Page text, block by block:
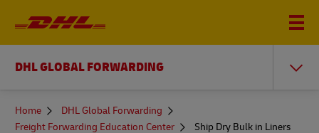
DHL GLOBAL FORWARDING
You
here
Home
DHL Global Forwarding
Freight Forwarding Education Center
Ship Dry Bulk in Liners